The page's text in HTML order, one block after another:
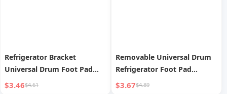
Refrigerator Bracket
Universal Drum Foot Pad
Washing Machine
$3.46$4.61
Removable Universal Drum
Refrigerator Foot Pad
Washing Machine
$3.67$4.89